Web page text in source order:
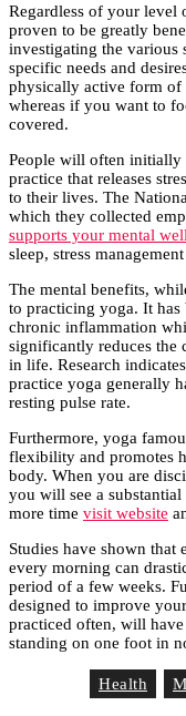
Regardless of your level
proven to be greatly
investigating the various
specific needs and
physically active form
whereas if you want to
covered.
People will often initially
practice that releases
to their lives. The
which they collected
supports your mental
sleep, stress
The mental benefits,
to practicing yoga. It has
chronic inflammation
significantly reduces the
in life. Research
practice yoga generally
resting pulse rate.
Furthermore, yoga
flexibility and promotes
body. When you are
you will see a
more time visit website
Studies have shown that
every morning can
period of a few weeks.
designed to improve
practiced often, will
standing on one foot in
Health